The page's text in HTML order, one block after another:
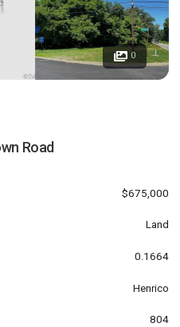
0
Road
$675,000
Land
0.1664
Henrico
804